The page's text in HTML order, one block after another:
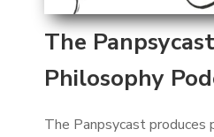
The Panpsycast
Philosophy
The Panpsycast produces